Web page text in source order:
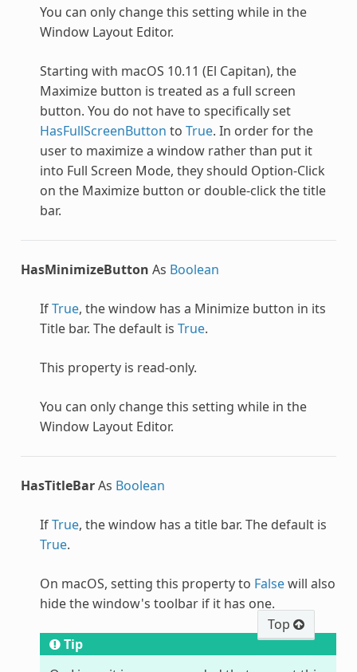
You can only change this setting while in the
Window Layout Editor.
Starting with macOS 10.11 (El Capitan), the
Maximize button is treated as a full screen
button. You do not have to specifically set
HasFullScreenButton to True. In order for the
user to maximize a window rather than put it
into Full Screen Mode, they should Option-Click
on the Maximize button or double-click the title
bar.
HasMinimizeButton As Boolean
IfTrue, the window has a Minimize button in its
Title bar. The default is True.
This property is read-only.
You can only change this setting while in the
Window Layout Editor.
HasTitleBarAs Boolean
IfTrue, the window has a title bar. The default is
True.
On macOS, setting this property to Falsewill also
hide the window's toolbar if it has one.
Tip
Top